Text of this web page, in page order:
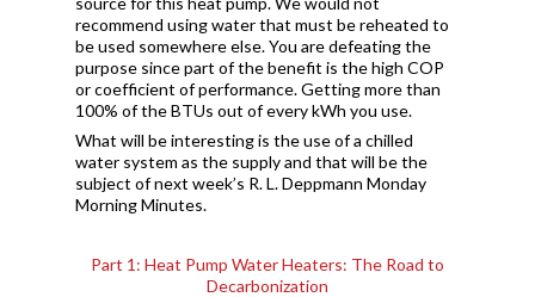
recommend using water that must be reheated to
be used somewhere else. You are defeating the
purpose since part of the benefit is the high COP
or coefficient of performance. Getting more than
100% of the BTUs out of every kWh you use.
What will be interesting is the use of a chilled
water system as the supply and that will be the
subject of next week’s R. L. Deppmann Monday
Morning Minutes.
Part 1: Heat Pump Water Heaters: The Road to
Decarbonization